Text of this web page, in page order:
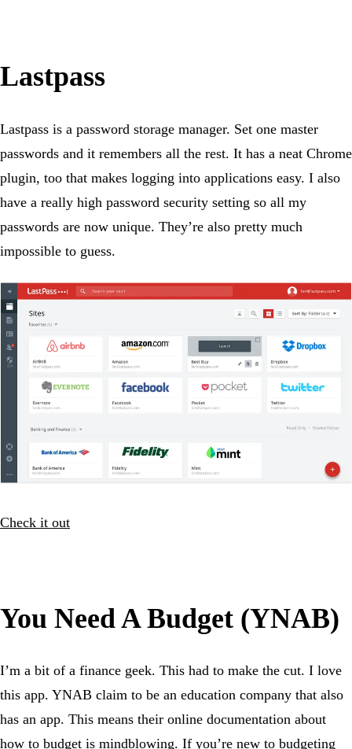
Lastpass
Lastpass is a password storage manager. Set one master
passwords and it remembers all the rest. It has a neat Chrome
plugin, too that makes logging into applications easy. I also
have a really high password security setting so all my
passwords are now unique. They’re also pretty much
impossible to guess.
Check it out
You Need A Budget (YNAB)
I’m a bit of a finance geek. This had to make the cut. I love
this app. YNAB claim to be an education company that also
has an app. This means their online documentation about
how to budget is mindblowing. If you’re new to budgeting